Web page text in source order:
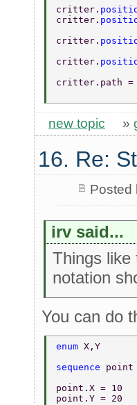
critter.
critter.
critter.
critter.
critter.path =
new topic »
16. Re:
Posted
irv said...
Things like
notation
You can do
enum X,Y
sequence point
point.X = 10
point.Y = 20